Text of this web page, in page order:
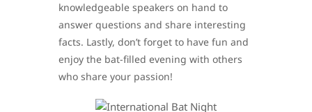
knowledgeable speakers on hand to
answer questions and share interesting
facts. Lastly, don’t forget to have fun and
enjoy the bat-filled evening with others
who share your passion!